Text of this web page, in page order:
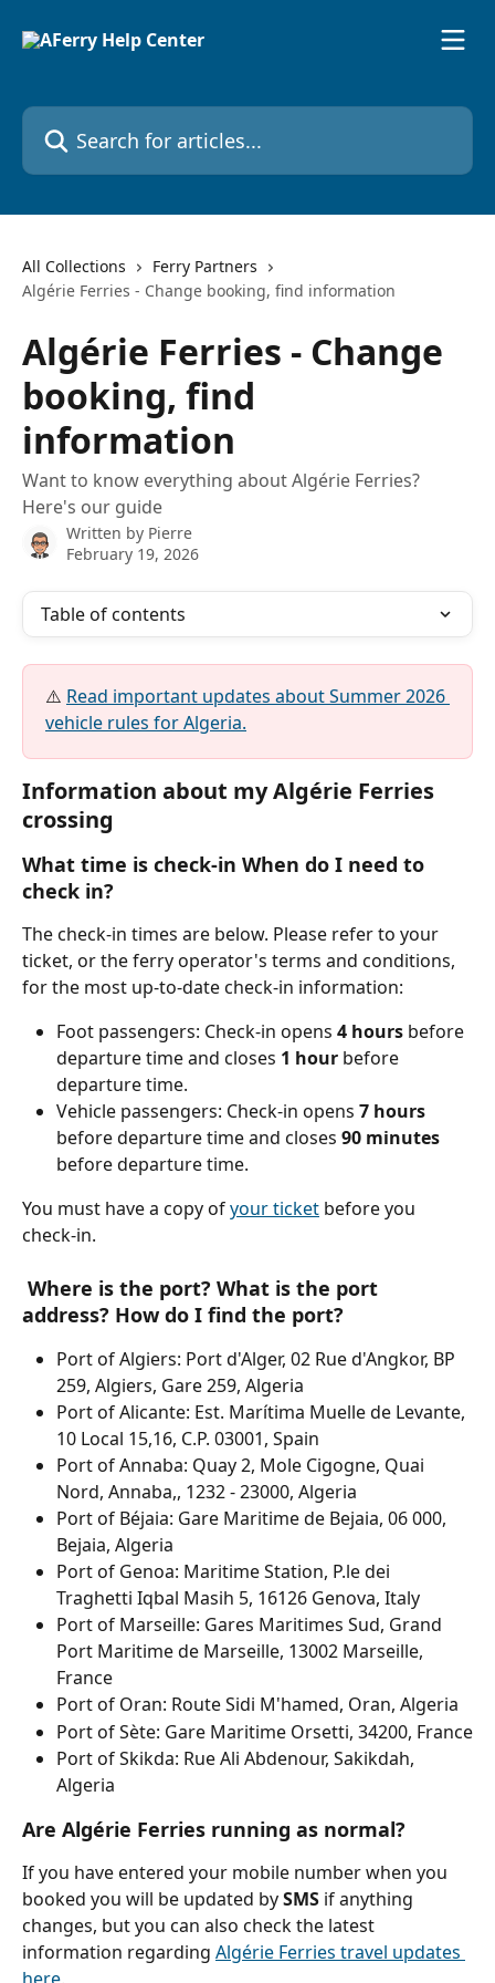
Search for articles...
All Collections
Ferry Partners
Algérie Ferries - Change booking, find information
Algérie Ferries - Change
booking, find
information
Want to know everything about Algérie Ferries?
Here's our guide
Written by Pierre
February 19, 2026
Table of contents
⚠️ Read important updates about Summer 2026
vehicle rules for Algeria.
Information about my Algérie Ferries
crossing
What time is check-in When do I need to
check in?
The check-in times are below. Please refer to your
ticket, or the ferry operator's terms and conditions,
for the most up-to-date check-in information:
Foot passengers: Check-in opens 4 hours before
departure time and closes 1 hour before
departure time.
Vehicle passengers: Check-in opens 7 hours
before departure time and closes 90 minutes
before departure time.
You must have a copy of your ticket before you
check-in.
address? How do I find the port?
Port of Algiers: Port d'Alger, 02 Rue d'Angkor, BP
259, Algiers, Gare 259, Algeria
Port of Alicante: Est. Marítima Muelle de Levante,
10 Local 15,16, C.P. 03001, Spain
Port of Annaba: Quay 2, Mole Cigogne, Quai
Nord, Annaba,, 1232 - 23000, Algeria
Port of Béjaia: Gare Maritime de Bejaia, 06 000,
Bejaia, Algeria
Port of Genoa: Maritime Station, P.le dei
Traghetti Iqbal Masih 5, 16126 Genova, Italy
Port of Marseille: Gares Maritimes Sud, Grand
Port Maritime de Marseille, 13002 Marseille,
France
Port of Oran: Route Sidi M'hamed, Oran, Algeria
Port of Sète: Gare Maritime Orsetti, 34200, France
Port of Skikda: Rue Ali Abdenour, Sakikdah,
Algeria
Are Algérie Ferries running as normal?
If you have entered your mobile number when you
booked you will be updated by SMS if anything
changes, but you can also check the latest
information regarding Algérie Ferries travel updates